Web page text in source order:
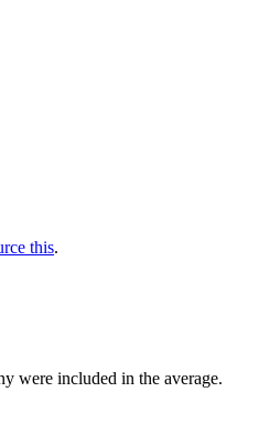
this.
were included in the average.